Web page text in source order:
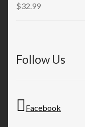
$32.99
Follow Us
Facebook